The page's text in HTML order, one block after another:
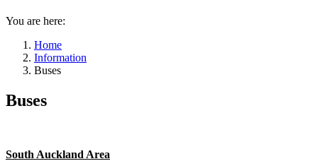
You are here:
Home
Information
Buses
Buses
South Auckland Area